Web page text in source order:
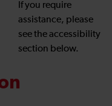
If you require
assistance, please
see the accessibility
section below.